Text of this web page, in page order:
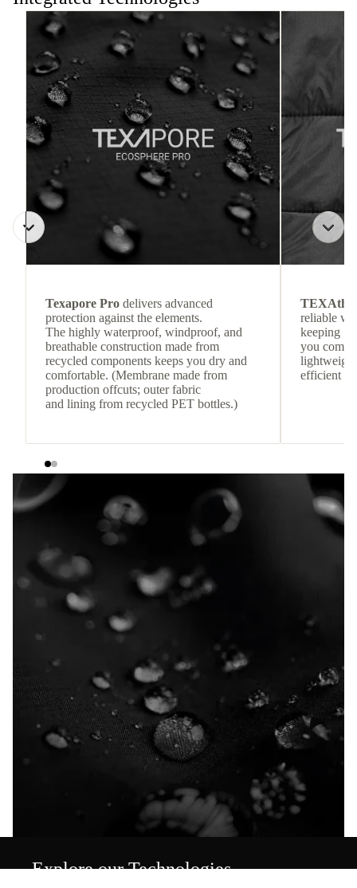
Texapore Pro delivers advanced
protection against the elements.
The highly waterproof, windproof, and
breathable construction made from
recycled components keeps you dry and
comfortable. (Membrane made from
production offcuts; outer fabric
and lining from recycled PET bottles.)
reliable
keeping
you
efficient
Explore our Technologies